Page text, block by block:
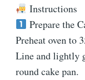
Instructions
Prepare the
Preheat oven to
Line and lightly
round cake pan.